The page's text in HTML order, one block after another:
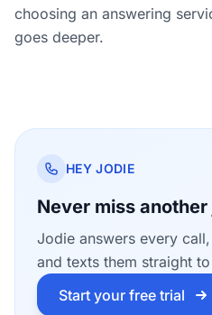
choosing an answering
goes deeper.
HEY JODIE
Never miss another
Jodie answers every
and texts them straight
Start your free trial